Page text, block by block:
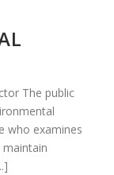
The public
who examines